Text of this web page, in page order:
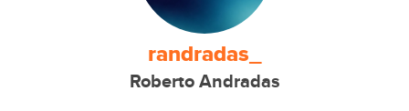
randradas_
Roberto Andradas